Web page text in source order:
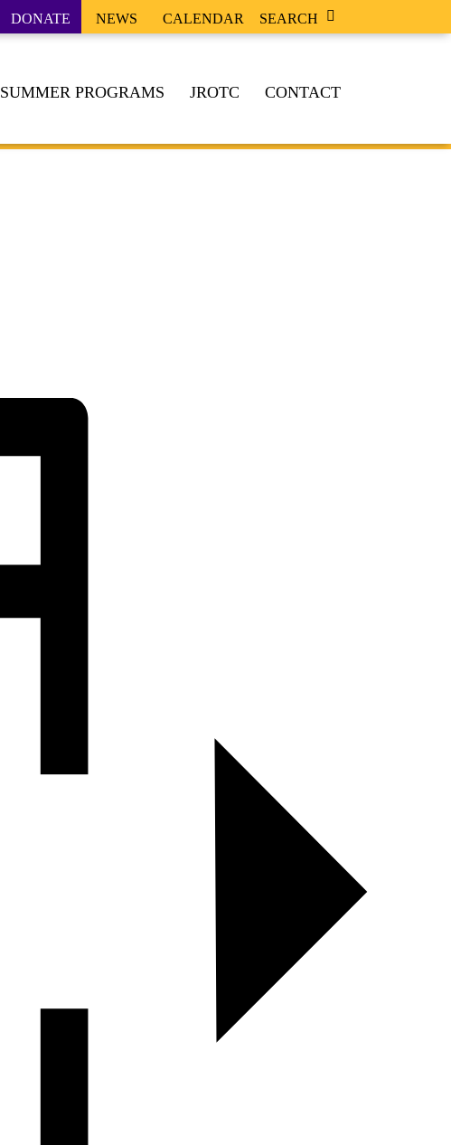
DONATE NEWS CALENDAR SEARCH
SUMMER PROGRAMS JROTC CONTACT